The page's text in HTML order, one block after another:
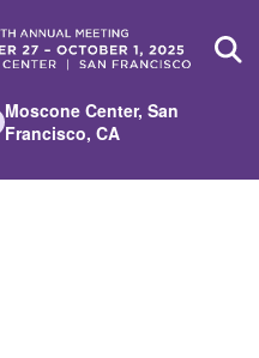
Moscone Center, San
Francisco, CA